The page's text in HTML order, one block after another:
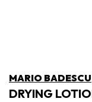
MARIO BADESCU
DRYING